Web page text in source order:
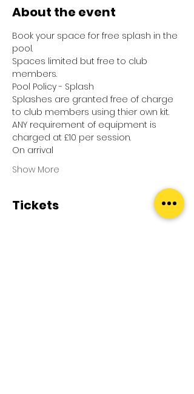
About the event
Book your space for free splash in the
pool.
Spaces limited but free to club
members.
Pool Policy - Splash
Splashes are granted free of charge
to club members using thier own kit.
ANY requirement of equipment is
charged at £10 per session.
On arrival
Show More
Tickets